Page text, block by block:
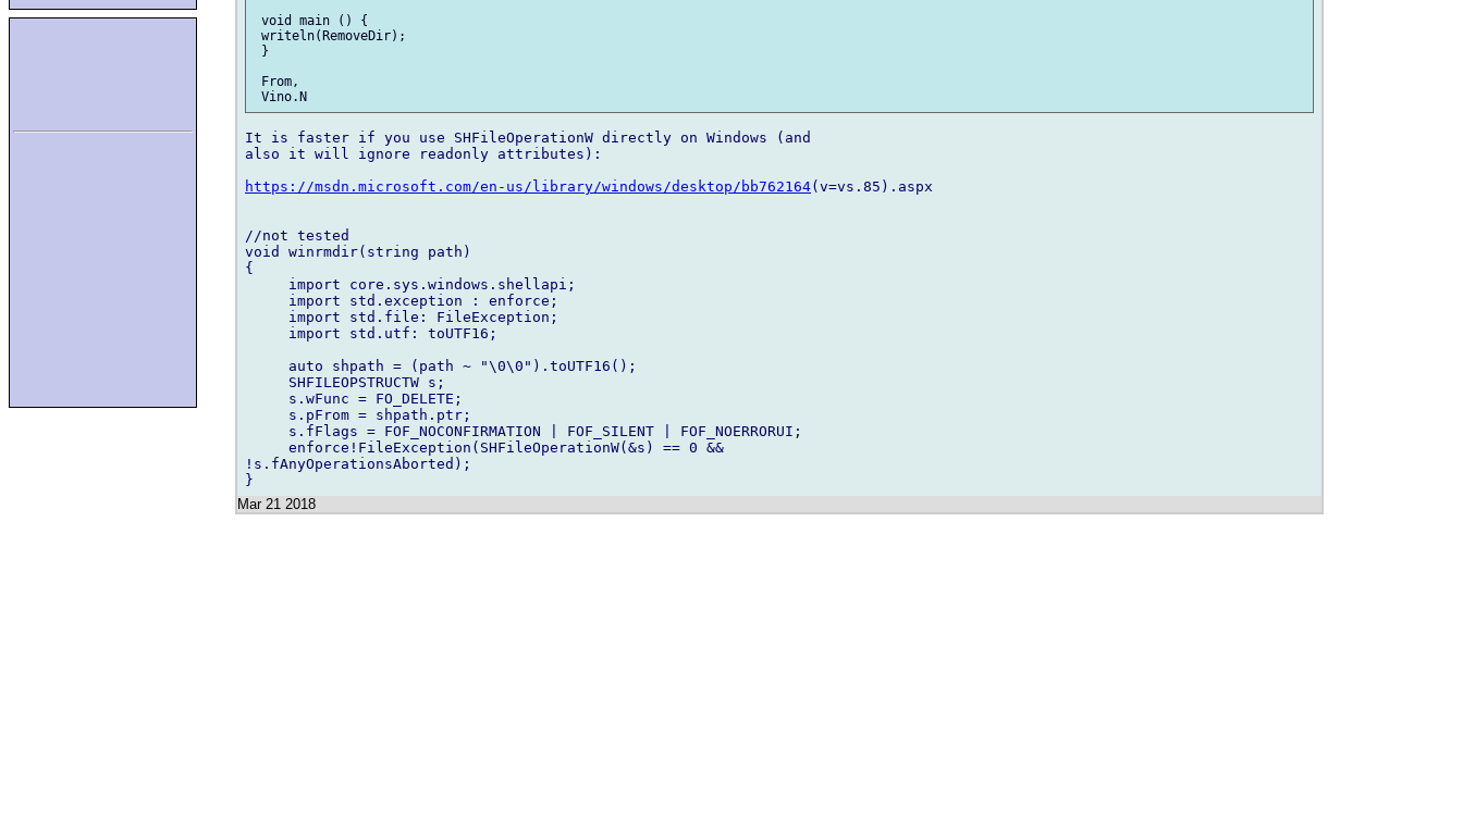
void main () {
writeln(RemoveDir);
}
From,
It is faster if you use SHFileOperationW directly on Windows (and
also it will ignore readonly attributes):
https://msdn.microsoft.com/en-us/library/windows/desktop/bb762164(v=vs.85).aspx
//not tested
void winrmdir(string path)
{
     import core.sys.windows.shellapi;
     import std.exception : enforce;
     import std.file: FileException;
     import std.utf: toUTF16;
     auto shpath = (path ~ "\0\0").toUTF16();
     SHFILEOPSTRUCTW s;
     s.wFunc = FO_DELETE;
     s.pFrom = shpath.ptr;
     s.fFlags = FOF_NOCONFIRMATION | FOF_SILENT | FOF_NOERRORUI;
     enforce!FileException(SHFileOperationW(&s) == 0 &&
!s.fAnyOperationsAborted);
Mar 21 2018